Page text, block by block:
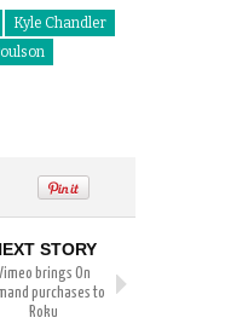
Kyle Chandler
STORY
brings On
purchases to
Roku